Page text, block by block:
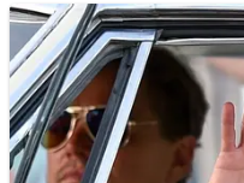
Snake Ball 3D
High Run Heels